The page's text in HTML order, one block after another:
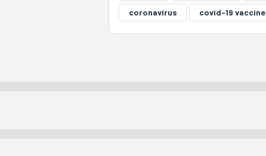
coronavirus
covid-19 vaccine